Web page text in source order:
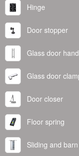
Hinge
Door stopper
Glass door
Glass door
Door closer
Floor spring
Sliding and